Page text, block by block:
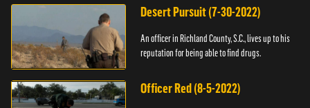
Desert Pursuit (7-30-2022)
An officer in Richland County, S.C., lives up to his
reputation for being able to find drugs.
Officer Red (8-5-2022)